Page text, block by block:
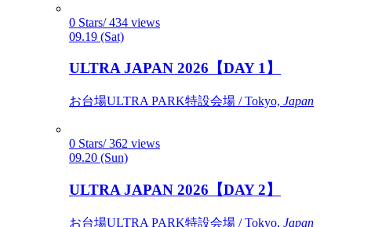
0 Stars/ 434 views
09.19 (Sat)
ULTRA JAPAN 2026【DAY 1】
お台場ULTRA PARK特設会場 / Tokyo, Japan
0 Stars/ 362 views
09.20 (Sun)
ULTRA JAPAN 2026【DAY 2】
お台場ULTRA PARK特設会場 / Tokyo, Japan